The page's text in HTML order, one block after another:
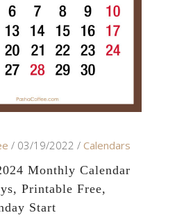
03/19/2022
Calendars
Monthly Calendar
Printable Free,
Start